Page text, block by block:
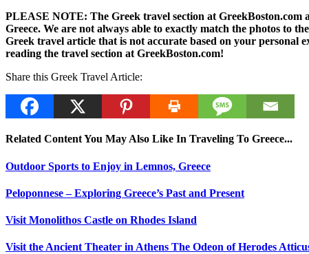
PLEASE NOTE: The Greek travel section at GreekBoston.com
Greece. We are not always able to exactly match the photos to
Greek travel article that is not accurate based on your personal
reading the travel section at GreekBoston.com!
Share this Greek Travel Article:
Related Content You May Also Like In Traveling To Greece...
Outdoor Sports to Enjoy in Lemnos, Greece
Peloponnese – Exploring Greece’s Past and Present
Visit Monolithos Castle on Rhodes Island
Visit the Ancient Theater in Athens The Odeon of Herodes